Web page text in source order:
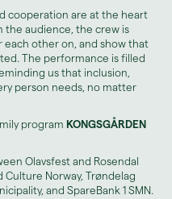
cooperation are at the heart
the audience, the crew is
other on, and show that
The performance is filled
us that inclusion,
person needs, no matter
programKONGSGÅRDEN
Olavsfest and Rosendal
Culture Norway, Trøndelag
and SpareBank 1 SMN.